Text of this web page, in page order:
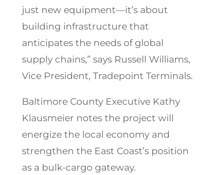
just new equipment—it’s about
building infrastructure that
anticipates the needs of global
supply chains,” says Russell Williams,
Vice President, Tradepoint Terminals.
Baltimore County Executive Kathy
Klausmeier notes the project will
energize the local economy and
strengthen the East Coast’s position
as a bulk-cargo gateway.